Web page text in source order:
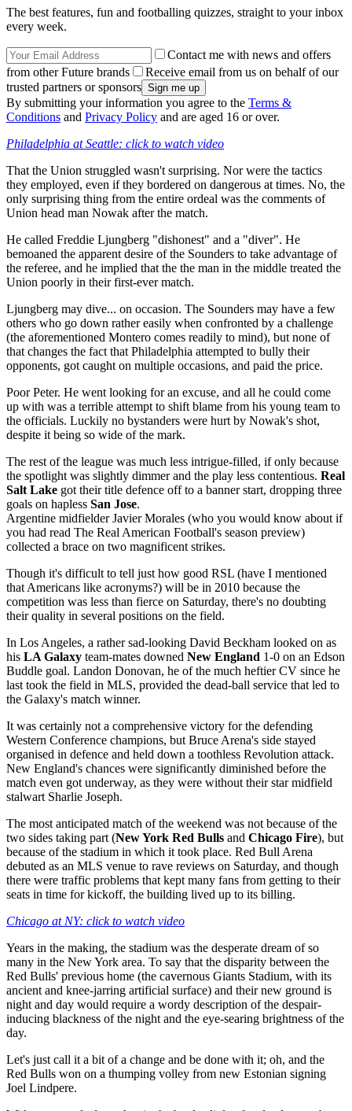
The best features, fun and footballing quizzes, straight to your inbox
every week.
Contact me with news and offers
from other Future brands
Receive email from us on behalf of our
trusted partners or sponsors
By submitting your information you agree to the Terms &
Conditions and Privacy Policy and are aged 16 or over.
Philadelphia at Seattle: click to watch video
That the Union struggled wasn't surprising. Nor were the tactics
they employed, even if they bordered on dangerous at times. No, the
only surprising thing from the entire ordeal was the comments of
Union head man Nowak after the match.
He called Freddie Ljungberg "dishonest" and a "diver". He
bemoaned the apparent desire of the Sounders to take advantage of
the referee, and he implied that the the man in the middle treated the
Union poorly in their first-ever match.
Ljungberg may dive... on occasion. The Sounders may have a few
others who go down rather easily when confronted by a challenge
(the aforementioned Montero comes readily to mind), but none of
that changes the fact that Philadelphia attempted to bully their
opponents, got caught on multiple occasions, and paid the price.
Poor Peter. He went looking for an excuse, and all he could come
up with was a terrible attempt to shift blame from his young team to
the officials. Luckily no bystanders were hurt by Nowak's shot,
despite it being so wide of the mark.
The rest of the league was much less intrigue-filled, if only because
the spotlight was slightly dimmer and the play less contentious. Real
Salt Lake got their title defence off to a banner start, dropping three
goals on hapless San Jose.
Argentine midfielder Javier Morales (who you would know about if
you had read The Real American Football's season preview)
collected a brace on two magnificent strikes.
Though it's difficult to tell just how good RSL (have I mentioned
that Americans like acronyms?) will be in 2010 because the
competition was less than fierce on Saturday, there's no doubting
their quality in several positions on the field.
In Los Angeles, a rather sad-looking David Beckham looked on as
his LA Galaxy team-mates downed New England 1-0 on an Edson
Buddle goal. Landon Donovan, he of the much heftier CV since he
last took the field in MLS, provided the dead-ball service that led to
the Galaxy's match winner.
It was certainly not a comprehensive victory for the defending
Western Conference champions, but Bruce Arena's side stayed
organised in defence and held down a toothless Revolution attack.
New England's chances were significantly diminished before the
match even got underway, as they were without their star midfield
stalwart Sharlie Joseph.
The most anticipated match of the weekend was not because of the
two sides taking part (New York Red Bulls and Chicago Fire), but
because of the stadium in which it took place. Red Bull Arena
debuted as an MLS venue to rave reviews on Saturday, and though
there were traffic problems that kept many fans from getting to their
seats in time for kickoff, the building lived up to its billing.
Chicago at NY: click to watch video
Years in the making, the stadium was the desperate dream of so
many in the New York area. To say that the disparity between the
Red Bulls' previous home (the cavernous Giants Stadium, with its
ancient and knee-jarring artificial surface) and their new ground is
night and day would require a wordy description of the despair-
inducing blackness of the night and the eye-searing brightness of the
day.
Let's just call it a bit of a change and be done with it; oh, and the
Red Bulls won on a thumping volley from new Estonian signing
Joel Lindpere.